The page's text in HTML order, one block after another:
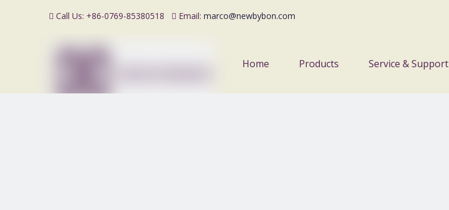
 Call Us: +86-0769-85380518  Email: marco@newbybon.com
Home Products Service & Support